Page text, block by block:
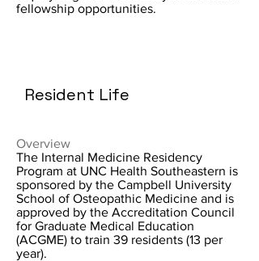
fellowship opportunities.
Resident Life
Overview
The Internal Medicine Residency
Program at UNC Health Southeastern is
sponsored by the Campbell University
School of Osteopathic Medicine and is
approved by the Accreditation Council
for Graduate Medical Education
(ACGME) to train 39 residents (13 per
year).